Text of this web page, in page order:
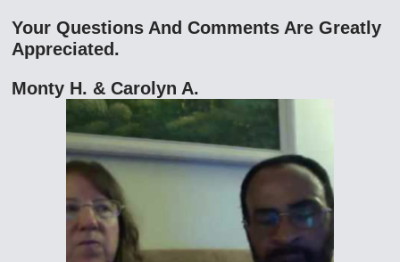
Your Questions And Comments Are Greatly
Appreciated.
Monty H. & Carolyn A.